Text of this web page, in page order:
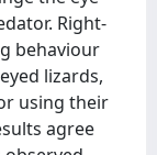
Right-
behaviour
lizards,
using their
agree